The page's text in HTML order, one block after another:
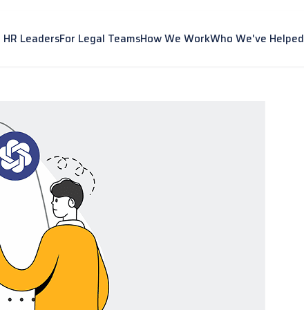
HR LeadersFor Legal TeamsHow We WorkWho We've Helped